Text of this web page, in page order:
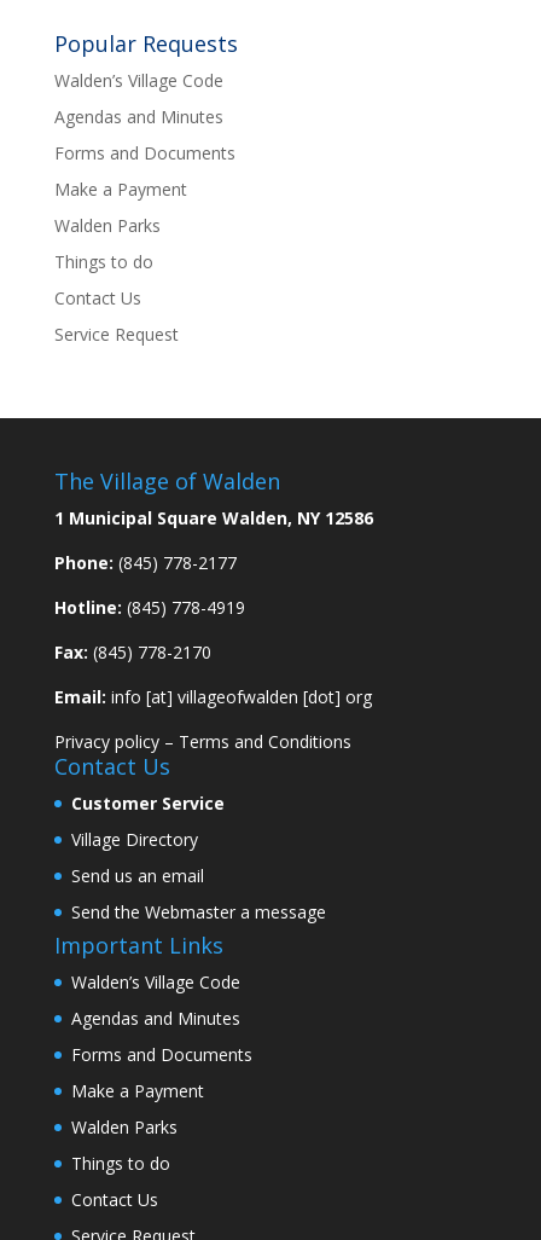
Popular Requests
Walden’s Village Code
Agendas and Minutes
Forms and Documents
Make a Payment
Walden Parks
Things to do
Contact Us
Service Request
The Village of Walden
1 Municipal Square Walden, NY 12586
Phone: (845) 778-2177
Hotline: (845) 778-4919
Fax: (845) 778-2170
Email: info [at] villageofwalden [dot] org
Privacy policy– Terms and Conditions
Contact Us
Customer Service
Village Directory
Send us an email
Send the Webmaster a message
Important Links
Walden’s Village Code
Agendas and Minutes
Forms and Documents
Make a Payment
Walden Parks
Things to do
Contact Us